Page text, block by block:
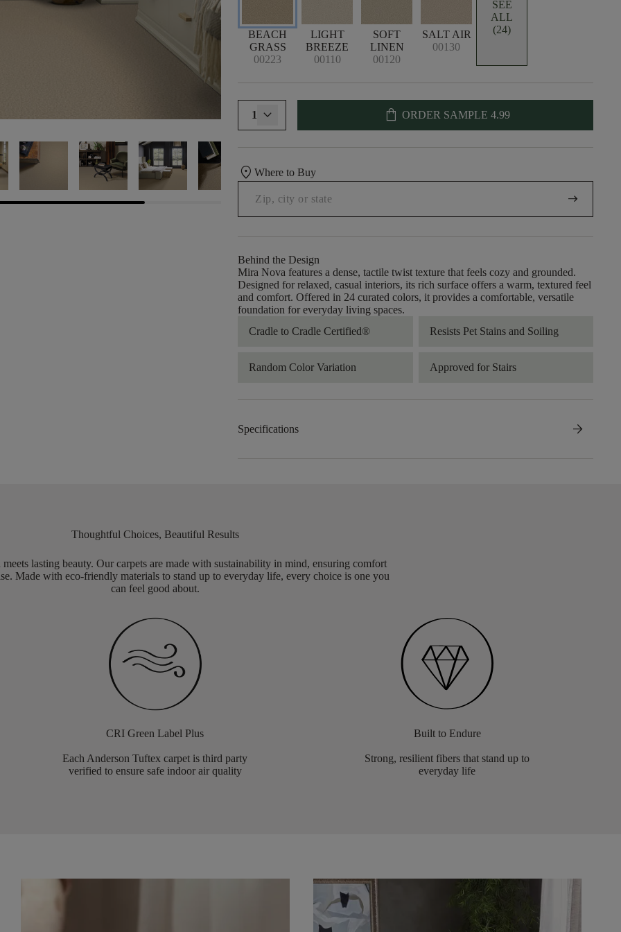
BEACH
GRASS
00223
LIGHT
BREEZE
00110
SOFT
LINEN
00120
SALT AIR
00130
SEE
ALL
(24)
1 shopping_bag ORDER SAMPLE 4.99
location_onWhere to Buy
arrow_right_alt
Behind the Design
Mira Nova features a dense, tactile twist texture that feels cozy and grounded.
Designed for relaxed, casual interiors, its rich surface offers a warm, textured feel
and comfort. Offered in 24 curated colors, it provides a comfortable, versatile
foundation for everyday living spaces.
Cradle to Cradle Certified®
Resists Pet Stains and Soiling
Random Color Variation Approved for Stairs
Specifications arrow_forward
Thoughtful Choices, Beautiful Results
meets lasting beauty. Our carpets are made with sustainability in mind, ensuring comfort
Made with eco-friendly materials to stand up to everyday life, every choice is one you
can feel good about.
CRI Green Label Plus
Each Anderson Tuftex carpet is third party
verified to ensure safe indoor air quality
Built to Endure
Strong, resilient fibers that stand up to
everyday life